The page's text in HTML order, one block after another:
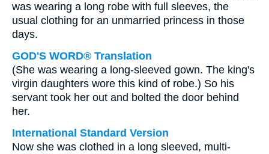
was wearing a long robe with full sleeves, the
usual clothing for an unmarried princess in those
days.
GOD'S WORD® Translation
(She was wearing a long-sleeved gown. The king's
virgin daughters wore this kind of robe.) So his
servant took her out and bolted the door behind
her.
International Standard Version
Now she was clothed in a long sleeved, multi-